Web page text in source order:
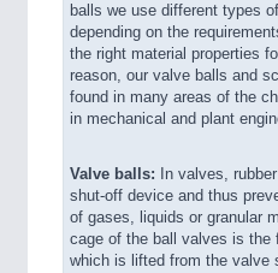
balls we use different types
depending on the
the right material properties
reason, our valve balls and
found in many areas of the
in mechanical and plant
Valve balls: In valves,
shut-off device and thus
of gases, liquids or granular
cage of the ball valves is the
which is lifted from the valve